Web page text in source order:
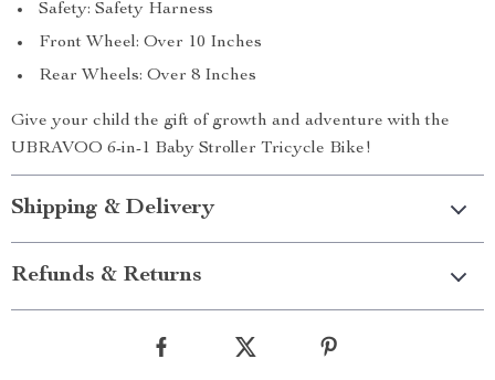
Safety: Safety Harness
Front Wheel: Over 10 Inches
Rear Wheels: Over 8 Inches
Give your child the gift of growth and adventure with the
UBRAVOO 6-in-1 Baby Stroller Tricycle Bike!
Shipping & Delivery
Refunds & Returns